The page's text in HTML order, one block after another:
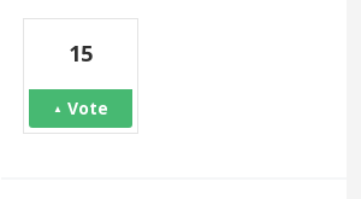
15
Vote